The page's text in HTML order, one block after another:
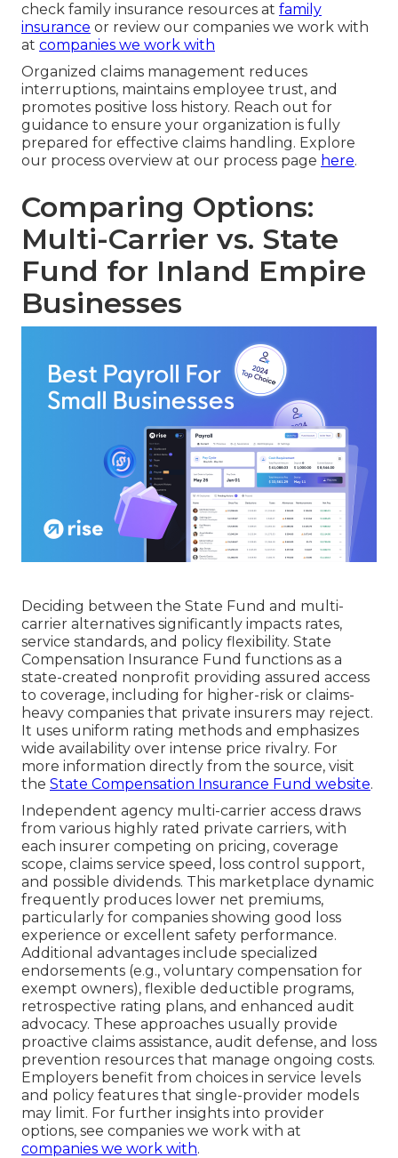
check family insurance resources at family
insurance or review our companies we work with
at companies we work with
Organized claims management reduces
interruptions, maintains employee trust, and
promotes positive loss history. Reach out for
guidance to ensure your organization is fully
prepared for effective claims handling. Explore
our process overview at our process page here.
Comparing Options:
Multi-Carrier vs. State
Fund for Inland Empire
Businesses
Deciding between the State Fund and multi-
carrier alternatives significantly impacts rates,
service standards, and policy flexibility. State
Compensation Insurance Fund functions as a
state-created nonprofit providing assured access
to coverage, including for higher-risk or claims-
heavy companies that private insurers may reject.
It uses uniform rating methods and emphasizes
wide availability over intense price rivalry. For
more information directly from the source, visit
the State Compensation Insurance Fund website.
Independent agency multi-carrier access draws
from various highly rated private carriers, with
each insurer competing on pricing, coverage
scope, claims service speed, loss control support,
and possible dividends. This marketplace dynamic
frequently produces lower net premiums,
particularly for companies showing good loss
experience or excellent safety performance.
Additional advantages include specialized
endorsements (e.g., voluntary compensation for
exempt owners), flexible deductible programs,
retrospective rating plans, and enhanced audit
advocacy. These approaches usually provide
proactive claims assistance, audit defense, and loss
prevention resources that manage ongoing costs.
Employers benefit from choices in service levels
and policy features that single-provider models
may limit. For further insights into provider
options, see companies we work with at
companies we work with.